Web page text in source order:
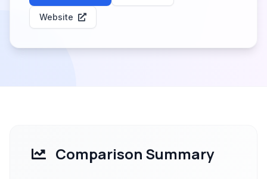
Website
Comparison Summary